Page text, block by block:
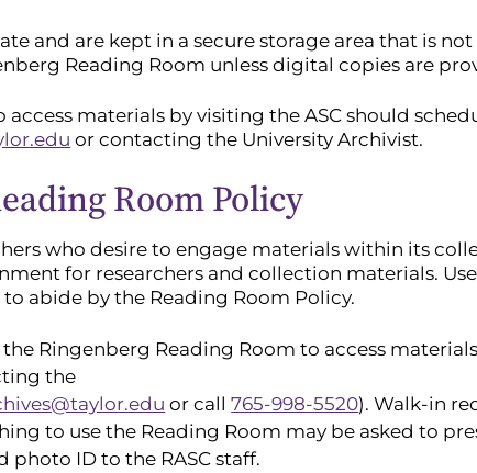
and are kept in a secure storage area that is
Reading Room unless digital copies are
access materials by visiting the ASC should
or contacting the University Archivist.
Room Policy
who desire to engage materials within its
for researchers and collection materials.
abide by the Reading Room Policy.
the Ringenberg Reading Room to access
the
or call765-998-5520). Walk-in
to use the Reading Room may be asked to
photo ID to the RASC staff.